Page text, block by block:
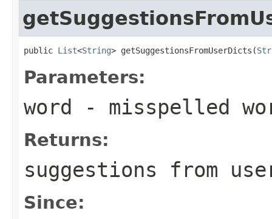
public List<String> getSuggestionsFromUserDicts(
Parameters:
word - misspelled
Returns:
suggestions from
Since: